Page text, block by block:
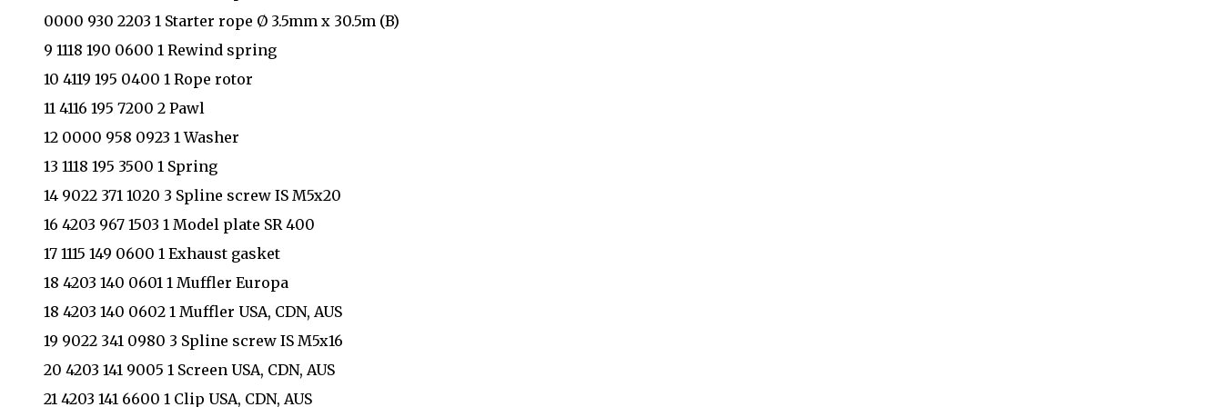
0000 930 2203 1 Starter rope Ø 3.5mm x 30.5m (B)
9 1118 190 0600 1 Rewind spring
10 4119 195 0400 1 Rope rotor
11 4116 195 7200 2 Pawl
12 0000 958 0923 1 Washer
13 1118 195 3500 1 Spring
14 9022 371 1020 3 Spline screw IS M5x20
16 4203 967 1503 1 Model plate SR 400
17 1115 149 0600 1 Exhaust gasket
18 4203 140 0601 1 Muffler Europa
18 4203 140 0602 1 Muffler USA, CDN, AUS
19 9022 341 0980 3 Spline screw IS M5x16
20 4203 141 9005 1 Screen USA, CDN, AUS
21 4203 141 6600 1 Clip USA, CDN, AUS